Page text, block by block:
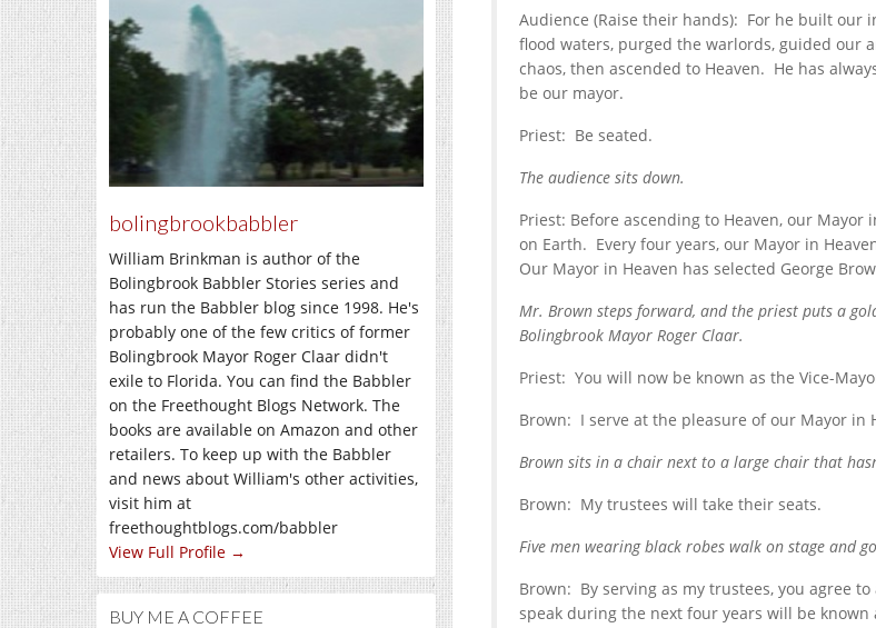
bolingbrookbabbler
William Brinkman is author of the
Bolingbrook Babbler Stories series and
has run the Babbler blog since 1998. He's
probably one of the few critics of former
Bolingbrook Mayor Roger Claar didn't
exile to Florida. You can find the Babbler
on the Freethought Blogs Network. The
books are available on Amazon and other
retailers. To keep up with the Babbler
and news about William's other activities,
visit him at
freethoughtblogs.com/babbler
View Full Profile →
BUY ME A COFFEE
Audience (Raise their hands): For he built our
flood waters, purged the warlords, guided our
chaos, then ascended to Heaven. He has
be our mayor.
Priest: Be seated.
The audience sits down.
Priest: Before ascending to Heaven, our
on Earth. Every four years, our Mayor in
Our Mayor in Heaven has selected George
Mr. Brown steps forward, and the priest puts a
Bolingbrook Mayor Roger Claar.
Priest: You will now be known as the Vice-
Brown: I serve at the pleasure of our Mayor in
Brown sits in a chair next to a large chair that
Brown: My trustees will take their seats.
Five men wearing black robes walk on stage and
Brown: By serving as my trustees, you agree
speak during the next four years will be known